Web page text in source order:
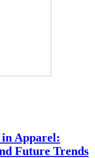
Apparel:
Future Trends